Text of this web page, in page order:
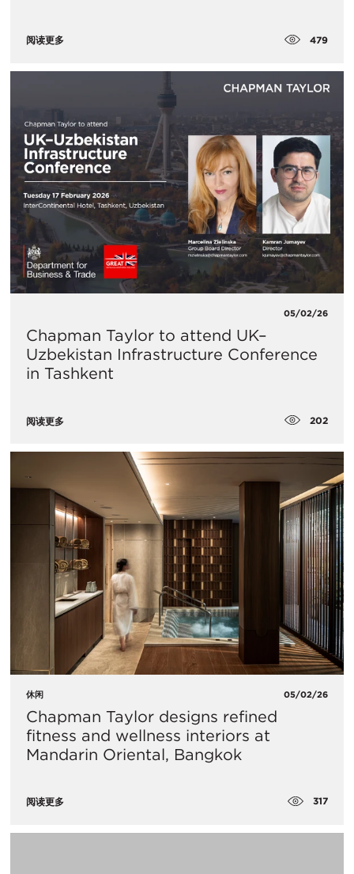
阅读更多 479
05/02/26
Chapman Taylor to attend UK–
Uzbekistan Infrastructure Conference
in Tashkent
阅读更多 202
休闲 05/02/26
Chapman Taylor designs refined
fitness and wellness interiors at
Mandarin Oriental, Bangkok
阅读更多 317